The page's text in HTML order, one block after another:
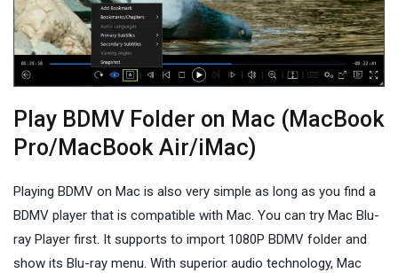
Play BDMV Folder on Mac (MacBook
Pro/MacBook Air/iMac)
Playing BDMV on Mac is also very simple as long as you find a
BDMV player that is compatible with Mac. You can try Mac Blu-
ray Player first. It supports to import 1080P BDMV folder and
show its Blu-ray menu. With superior audio technology, Mac